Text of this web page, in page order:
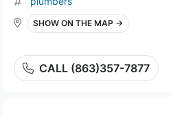
SHOW ON THE MAP →
CALL (863)357-7877